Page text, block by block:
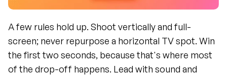
A few rules hold up. Shoot vertically and full-
screen; never repurpose a horizontal TV spot. Win
the first two seconds, because that's where most
of the drop-off happens. Lead with sound and